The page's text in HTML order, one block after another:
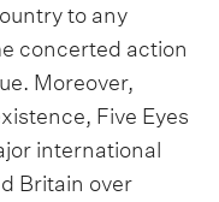
to any
concerted action
Moreover,
Five Eyes
international
Britain over